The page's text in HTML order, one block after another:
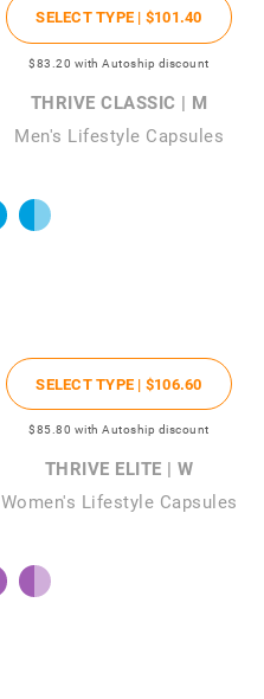
SELECT TYPE | $101.40
$83 .20 with Autoship discount
THRIVE CLASSIC | M
Men's Lifestyle Capsules
SELECT TYPE | $106.60
$85.80 with Autoship discount
THRIVE ELITE | W
Women's Lifestyle Capsules